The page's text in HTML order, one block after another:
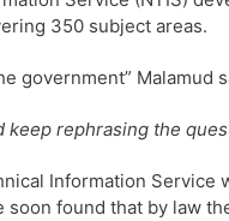
350 subject areas.
government” Malamud
keep rephrasing the
Information
soon found that by law